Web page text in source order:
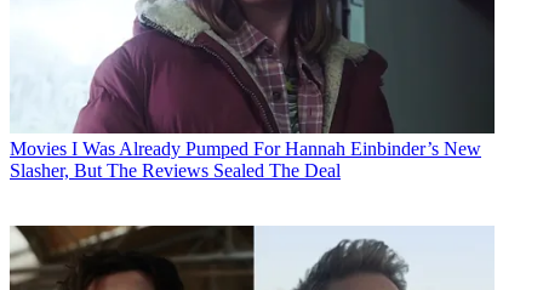
Movies I Was Already Pumped For Hannah Einbinder’s New
Slasher, But The Reviews Sealed The Deal